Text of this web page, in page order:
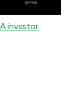
investor